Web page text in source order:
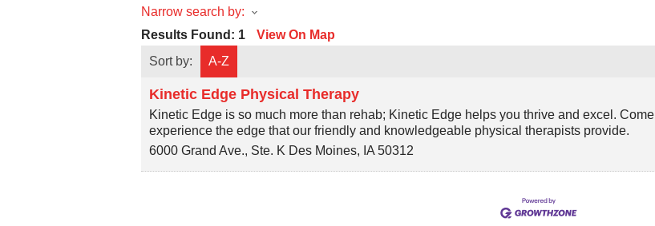
Narrow search by:
Results Found: 1 View On Map
Sort by:
A-Z
Kinetic Edge Physical Therapy
Kinetic Edge is so much more than rehab; Kinetic Edge helps you thrive and excel. Come
experience the edge that our friendly and knowledgeable physical therapists provide.
6000 Grand Ave., Ste. K Des Moines, IA 50312